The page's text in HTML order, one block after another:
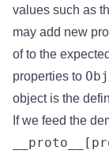
values such as
may add new
of to the
properties to
object is the
If we feed the